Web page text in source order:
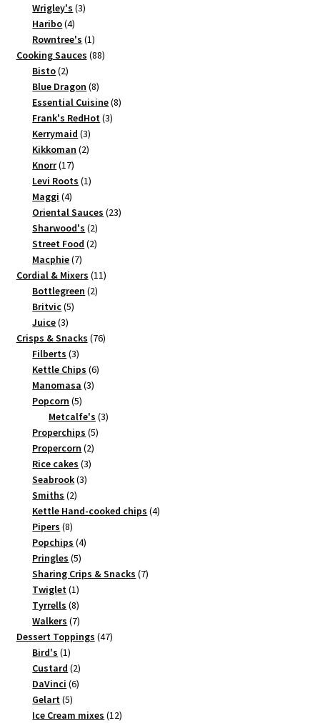
Wrigley's 33
Haribo 44
products
Rowntree's 11
product
Cooking Sauces 8888
Bisto 22
products
Blue Dragon 88
products
Essential Cuisine 88
Frank's RedHot 33
Kerrymaid 33
products
Kikkoman 22
Knorr 1717
products
Levi Roots 11
Maggi 44
products
Oriental Sauces 2323
Sharwood's 22
products
Street Food 22
Macphie 77
products
Cordial & Mixers 1111
Bottlegreen 22
Britvic 55
Juice 33
products
Crisps & Snacks 7676
Filberts 33
products
Kettle Chips 66
Manomasa 33
Popcorn 55
products
Metcalfe's 33
Properchips 55
Propercorn 22
Rice cakes 33
Seabrook 33
Smiths 22
products
Kettle Hand-cooked chips 44
Pipers 88
products
Popchips 44
Pringles 55
products
Sharing Crips & Snacks 77
Twiglet 11
product
Tyrrells 88
products
Walkers 77
products
Dessert Toppings 4747
Bird's 11
product
Custard 22
products
DaVinci 66
Gelart 55
products
Ice Cream mixes 1212